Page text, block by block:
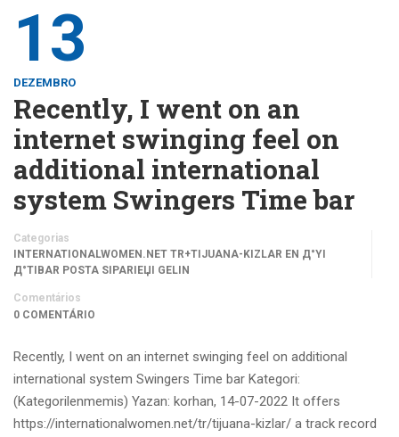
13
DEZEMBRO
Recently, I went on an
internet swinging feel on
additional international
system Swingers Time bar
Categorias
INTERNATIONALWOMEN.NET TR+TIJUANA-KIZLAR EN Д°YI
Д°TIBAR POSTA SIPARIЕЏI GELIN
Comentários
0 COMENTÁRIO
Recently, I went on an internet swinging feel on additional
international system Swingers Time bar Kategori:
(Kategorilenmemis) Yazan: korhan, 14-07-2022 It offers
https://internationalwomen.net/tr/tijuana-kizlar/ a track record